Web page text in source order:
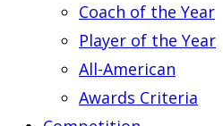
Coach of the Year
Player of the Year
All-American
Awards Criteria